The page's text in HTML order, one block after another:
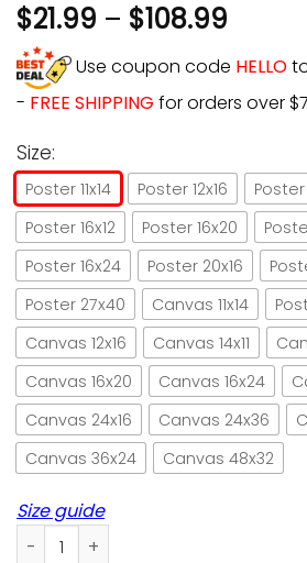
$21.99 – $108.99
Use coupon code HELLO
- FREE SHIPPING for orders over
Size:
Poster 11x14 Poster 12x16 Poster
Poster 16x12
Poster 16x20
Poster 16x24
Poster 20x16
Poster 27x40
Canvas 11x14
Canvas 12x16
Canvas 14x11
Canvas 16x20
Canvas 16x24
Canvas 24x16
Canvas 24x36
Canvas 36x24
Canvas 48x32
Size guide
Cat God says you are unique